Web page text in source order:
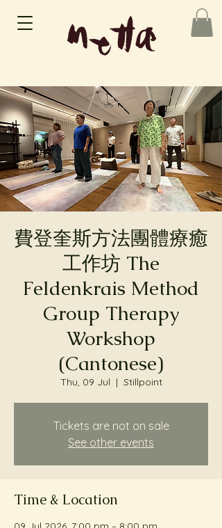
費登奎斯方法團體療癒
工作坊 The
Feldenkrais Method
Group Therapy
Workshop
(Cantonese)
Thu, 09 Jul
  |
Stillpoint
Tickets are not on sale
See other events
Time & Location